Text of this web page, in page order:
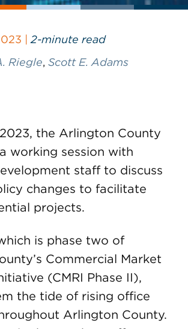
| 2-minute read
Riegle, Scott E. Adams
the Arlington County
working session with
staff to discuss
changes to facilitate
projects.
is phase two of
Commercial Market
(CMRI Phase II),
the tide of rising office
Arlington County.